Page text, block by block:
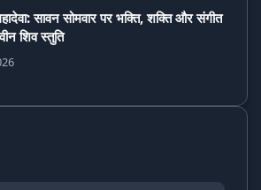
सावन सोमवार पर भक्ति, शक्ति और संगीत
शिव स्तुति